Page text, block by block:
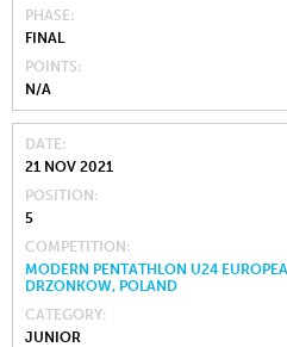
PHASE
FINAL
POINTS
N/A
DATE
21 NOV 2021
POSITION
5
COMPETITION
MODERN PENTATHLON U24
DRZONKOW, POLAND
CATEGORY
JUNIOR